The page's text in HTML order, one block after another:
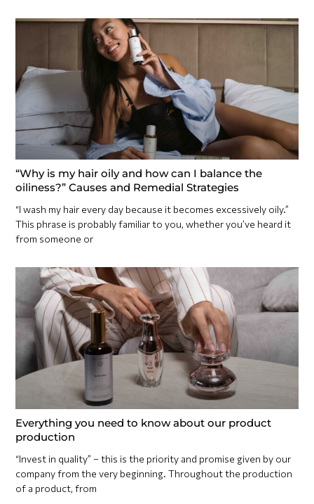
“Why is my hair oily and how can I balance the
oiliness?” Causes and Remedial Strategies
“I wash my hair every day because it becomes excessively oily.”
This phrase is probably familiar to you, whether you’ve heard it
from someone or
Everything you need to know about our product
production
“Invest in quality” – this is the priority and promise given by our
company from the very beginning. Throughout the production
of a product, from